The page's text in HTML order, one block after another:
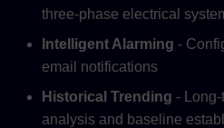
three-phase electrical
Intelligent Alarming -
email notifications
Historical Trending -
analysis and baseline